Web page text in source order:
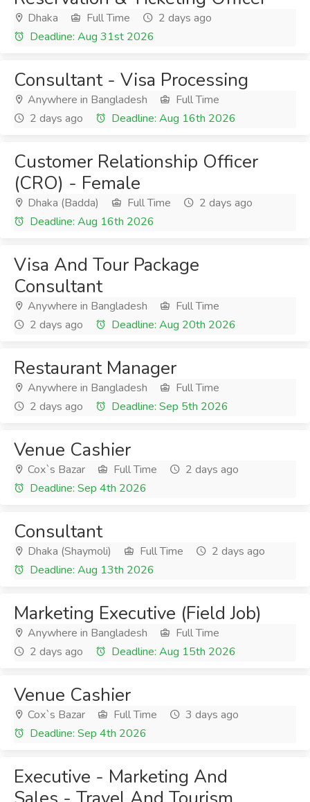
Dhaka Full Time
2 days ago
Deadline: Aug 31st 2026
Consultant - Visa Processing
Anywhere in Bangladesh
Full Time
2 days ago
Deadline: Aug 16th 2026
Customer Relationship Officer
(CRO) - Female
Dhaka (Badda) Full Time
2 days ago
Deadline: Aug 16th 2026
Visa And Tour Package
Consultant
Anywhere in Bangladesh
Full Time
2 days ago
Deadline: Aug 20th 2026
Restaurant Manager
Anywhere in Bangladesh
Full Time
2 days ago
Deadline: Sep 5th 2026
Venue Cashier
Cox`s Bazar Full Time
2 days ago
Deadline: Sep 4th 2026
Consultant
Dhaka (Shaymoli) Full Time
2 days ago
Deadline: Aug 13th 2026
Marketing Executive (Field Job)
Anywhere in Bangladesh
Full Time
2 days ago
Deadline: Aug 15th 2026
Venue Cashier
Cox`s Bazar Full Time
3 days ago
Deadline: Sep 4th 2026
Executive - Marketing And